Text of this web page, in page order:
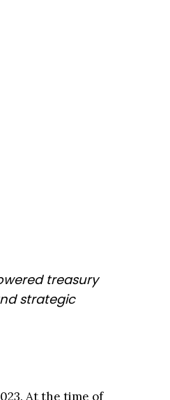
treasury
strategic
At the time of